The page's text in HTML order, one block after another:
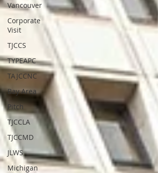
Vancouver
Corporate
Visit
TJCCS
TYPEAPC
TAJCCNC
Bay Area
Pitch
TJCCLA
TJCCMD
JLWS
Michigan